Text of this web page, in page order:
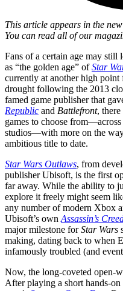
This article appears in the
You can read all of our
Fans of a certain age may still
as “the golden age” ofStar
currently at another high
drought following the 2013
famed game publisher that
Republic and Battlefront,
games to choose
studios—with more on the
ambitious title to date.
Star Wars Outlaws, from
publisher Ubisoft, is the first
far away. While the ability to
explore it freely might seem
any number of modern Xbox
Ubisoft’s own Assassin’s
major milestone forStar Wars
making, dating back to when
infamously troubled (and
Now, the long-coveted open-
After playing a short hands-